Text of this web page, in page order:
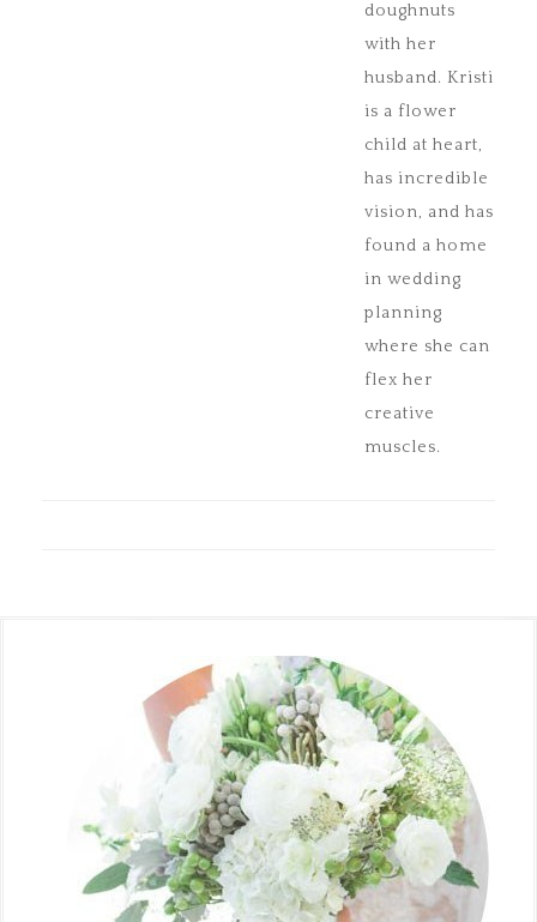
doughnuts
with her
husband. Kristi
is a flower
child at heart,
has incredible
vision, and has
found a home
in wedding
planning
where she can
flex her
creative
muscles.